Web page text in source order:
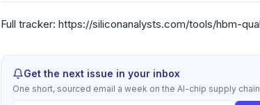
Full tracker: https://siliconanalysts.com/tools/hbm-
Get the next issue in your inbox
One short, sourced email a week on the AI-chip supply